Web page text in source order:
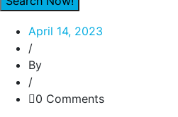
April 14, 2023
/
By
/
0 Comments